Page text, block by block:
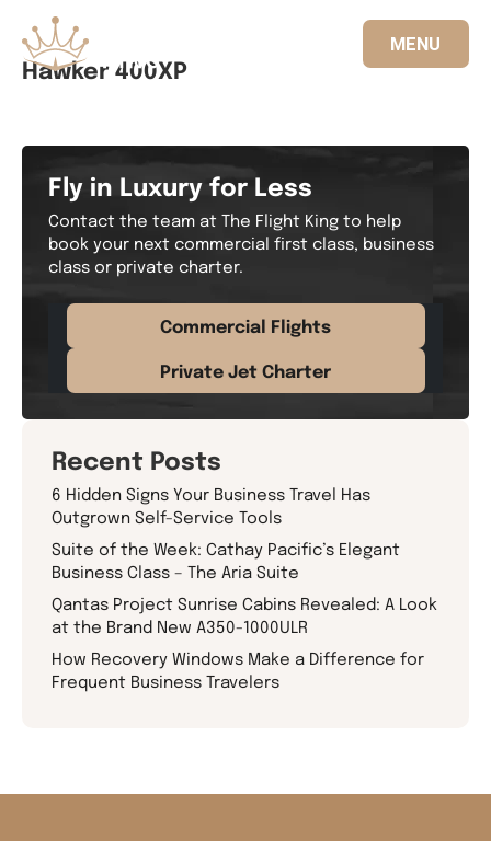
MENU
Hawker 400XP
Fly in Luxury for Less
Contact the team at The Flight King to help
book your next commercial first class, business
class or private charter.
Commercial Flights
Private Jet Charter
Recent Posts
6 Hidden Signs Your Business Travel Has
Outgrown Self-Service Tools
Suite of the Week: Cathay Pacific’s Elegant
Business Class – The Aria Suite
Qantas Project Sunrise Cabins Revealed: A Look
at the Brand New A350-1000ULR
How Recovery Windows Make a Difference for
Frequent Business Travelers